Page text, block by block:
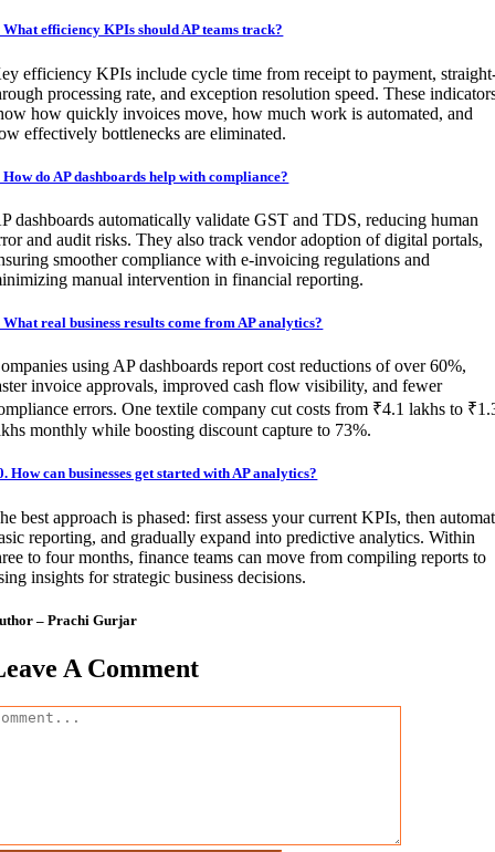
What efficiency KPIs should AP teams track?
efficiency KPIs include cycle time from receipt to payment,
processing rate, and exception resolution speed. These
how quickly invoices move, how much work is automated, and
effectively bottlenecks are eliminated.
How do AP dashboards help with compliance?
dashboards automatically validate GST and TDS, reducing human
and audit risks. They also track vendor adoption of digital portals,
smoother compliance with e-invoicing regulations and
manual intervention in financial reporting.
What real business results come from AP analytics?
using AP dashboards report cost reductions of over 60%,
invoice approvals, improved cash flow visibility, and fewer
errors. One textile company cut costs from ₹4.1 lakhs to
monthly while boosting discount capture to 73%.
How can businesses get started with AP analytics?
best approach is phased: first assess your current KPIs, then
reporting, and gradually expand into predictive analytics. Within
to four months, finance teams can move from compiling reports to
insights for strategic business decisions.
– Prachi Gurjar
A Comment